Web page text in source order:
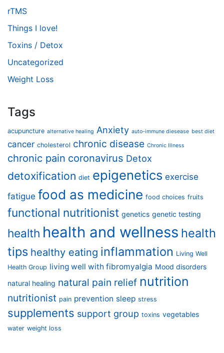
rTMS
Things I love!
Toxins / Detox
Uncategorized
Weight Loss
Tags
acupuncture alternative healing Anxiety auto-immune diesease best diet
cancer cholesterol chronic disease Chronic Illness
chronic pain coronavirus Detox
detoxification diet epigenetics exercise
fatigue food as medicine food choices fruits
functional nutritionist genetics genetic testing
health health and wellness health
tips healthy eating inflammation Living Well
Health Group living well with fibromyalgia Mood disorders
natural healing natural pain relief nutrition
nutritionist pain prevention sleep stress
supplements support group toxins vegetables
water weight loss